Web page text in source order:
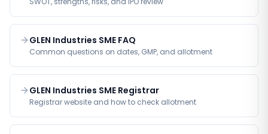
GLEN Industries SME FAQ
Common questions on dates, GMP, and allotment
GLEN Industries SME Registrar
Registrar website and how to check allotment